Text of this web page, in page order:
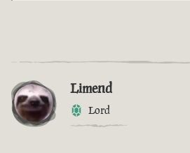
Limend
Lord